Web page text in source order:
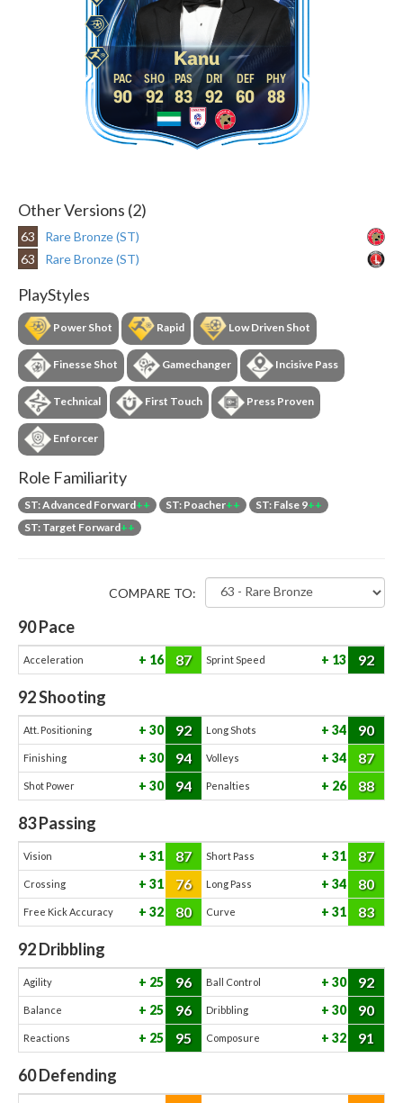
Kanu
90 92 83 92 60 88
Other Versions (2)
63
Rare Bronze (ST)
63
Rare Bronze (ST)
PlayStyles
Power Shot Rapid Low Driven Shot
Finesse Shot Gamechanger Incisive Pass
Technical First Touch Press Proven
Enforcer
Role Familiarity
ST: Advanced Forward++ ST: Poacher++ ST: False 9++
ST: Target Forward++
COMPARE TO:
90Pace
Acceleration 16 87 Sprint Speed 13 92
92Shooting
Att. Positioning 30 92 Long Shots 34 90
Finishing 30 94 Volleys 34 87
Shot Power 30 94 Penalties 26 88
83Passing
Vision 31 87 Short Pass 31 87
Crossing 31 76 Long Pass 34 80
Free Kick Accuracy 32 80 Curve 31 83
92Dribbling
Agility 25 96 Ball Control 30 92
Balance 25 96 Dribbling 30 90
Reactions 25 95 Composure 32 91
60Defending